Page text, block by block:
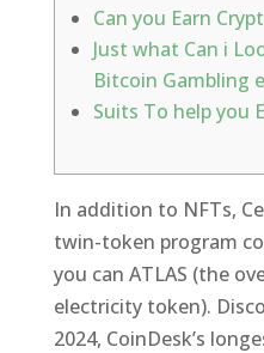
Can you Earn
Just what Can i
Bitcoin Gambling
Suits To help you
In addition to NFTs,
twin-token program
you can ATLAS (the
electricity token).
2024, CoinDesk’s